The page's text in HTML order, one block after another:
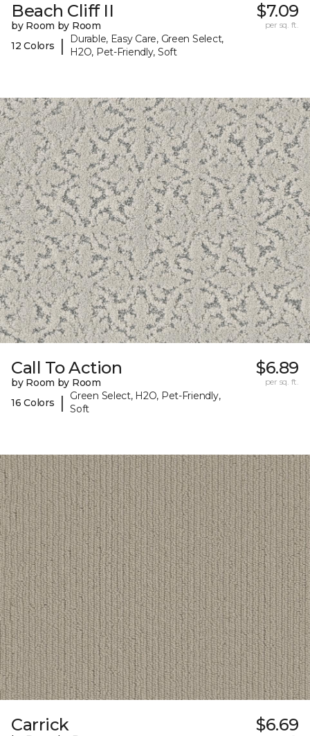
Beach Cliff II
by Room by Room
12 Colors
|
Durable, Easy Care, Green Select,
H2O, Pet-Friendly, Soft
$7.09
per sq. ft.
Call To Action
by Room by Room
16 Colors
|
Green Select, H2O, Pet-Friendly,
Soft
$6.89
per sq. ft.
Carrick $6.69